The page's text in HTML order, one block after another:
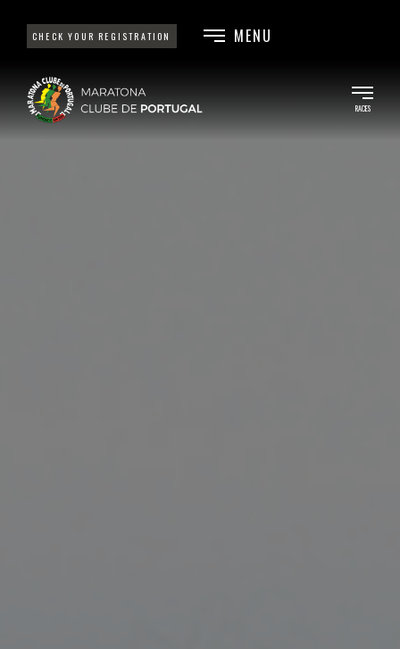
CHECK YOUR REGISTRATION MENU
RACES